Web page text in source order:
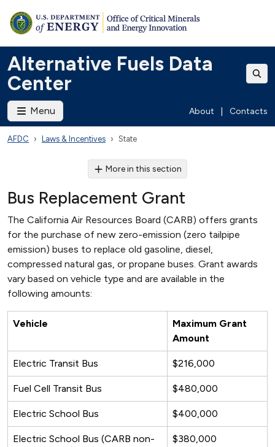
Alternative Fuels Data
Center
Menu About Contacts
AFDC Laws & Incentives State
More in this section
Bus Replacement Grant
The California Air Resources Board (CARB) offers grants
for the purchase of new zero-emission (zero tailpipe
emission) buses to replace old gasoline, diesel,
compressed natural gas, or propane buses. Grant awards
vary based on vehicle type and are available in the
following amounts:
Vehicle
Maximum Grant
Amount
Electric Transit Bus $216,000
Fuel Cell Transit Bus $480,000
Electric School Bus $400,000
Electric School Bus (CARB non-
$380,000